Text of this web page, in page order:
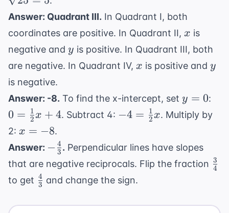
\sqrt{3^2
+ 4^2} =
\sqrt{25}
= 5
Answer: Quadrant III. In Quadrant I, both
coordinates are positive. In Quadrant II, x
x is
negative and y
y is positive. In Quadrant III, both
are negative. In Quadrant IV, x
x is positive and y
y
is negative.
Answer: -8. To find the x-intercept, set y
=
0
y = 0:
0 = 2
1x + 4. Subtract 4: -4 =
−4 = 2
1x. Multiply by
2: x
=
x = −8.
Answer: -
\frac{4}
{3}
− 3
4 . Perpendicular lines have slopes
that are negative reciprocals. Flip the fraction 4
3
to get \frac{4}
{3}
3
4 and change the sign.